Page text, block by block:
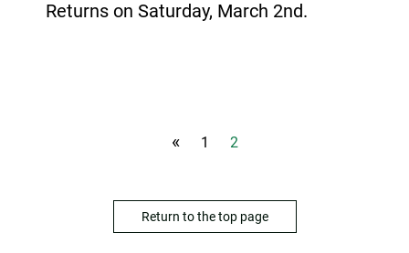
Returns on Saturday, March 2nd.
« 1 2
Return to the top page